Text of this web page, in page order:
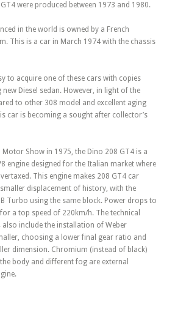
were produced between 1973 and 1980.
in the world is owned by a French
This is a car in March 1974 with the chassis
to acquire one of these cars with copies
Diesel sedan. However, in light of the
to other 308 model and excellent aging
car is becoming a sought after collector’s
Motor Show in 1975, the Dino 208 GT4 is a
engine designed for the Italian market where
This engine makes 208 GT4 car
displacement of history, with the
Turbo using the same block. Power drops to
a top speed of 220km/h. The technical
also include the installation of Weber
choosing a lower final gear ratio and
dimension. Chromium (instead of black)
body and different fog are external